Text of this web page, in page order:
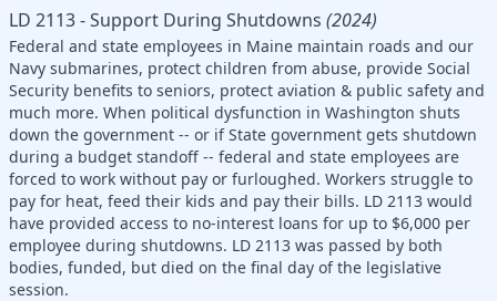
LD 2113 - Support During Shutdowns (2024)
Federal and state employees in Maine maintain roads and our
Navy submarines, protect children from abuse, provide Social
Security benefits to seniors, protect aviation & public safety and
much more. When political dysfunction in Washington shuts
down the government -- or if State government gets shutdown
during a budget standoff -- federal and state employees are
forced to work without pay or furloughed. Workers struggle to
pay for heat, feed their kids and pay their bills. LD 2113 would
have provided access to no-interest loans for up to $6,000 per
employee during shutdowns. LD 2113 was passed by both
bodies, funded, but died on the final day of the legislative
session.